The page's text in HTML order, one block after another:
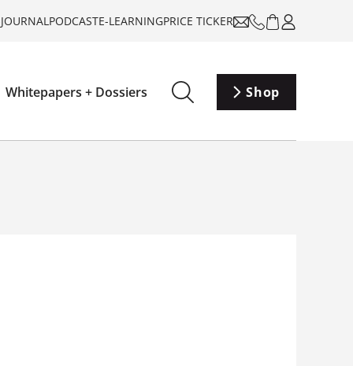
PODCASTE-LEARNINGPRICE TICKER
Whitepapers + Dossiers Shop